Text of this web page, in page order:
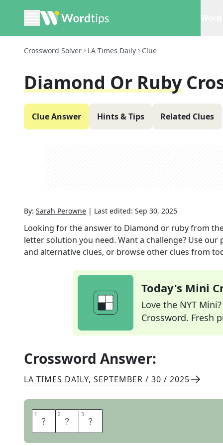
Crossword Solver LA Times Daily Clue
Diamond Or Ruby
Clue Answer Hints & Tips Related Clues
By: Sarah Perowne | Last edited: Sep 30, 2025
Looking for the answer to Diamond or rubyfrom
letter solution you need. Want a challenge? Use
and alternative clues, or browse other clues from
Today's Mini
Love the NYT
Crossword. Fresh
Crossword Answer:
LA TIMES DAILY, SEPTEMBER / 30 / 2025
1 G 2 E 3 M